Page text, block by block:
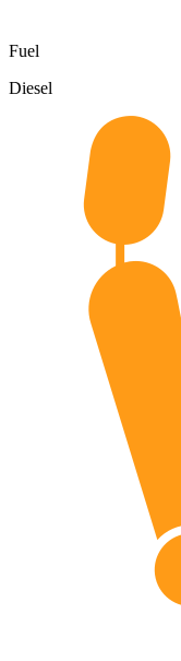
Fuel
Diesel